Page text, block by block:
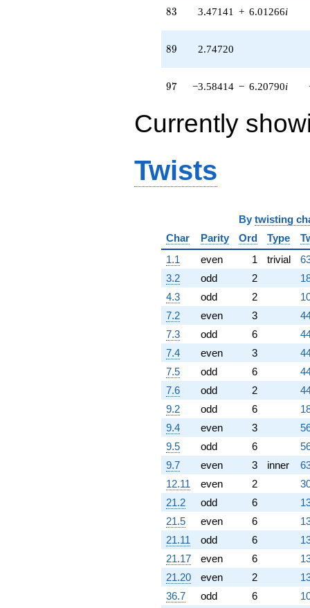
-11.6030
q^{53} +
1.24095i)
q^{54}
q^{55} +
0.816506i)
q^{56} +
(-1.20370 -
q^{57} +
(0.0285900 -
0.0495193i)
(-1.30150 +
q^{59} +
(2.50520 -
3.08917i)
q^{60} +
(3.80150 +
6.58440i)
q^{61}
-0.396990
q^{62} +
(-2.85185 -
0.931107i)
q^{63}
-6.66019
q^{64} +
(-0.590972 -
1.02359i)
q^{65} +
(1.51492 +
0.241044i)
q^{66} +
(-1.75404 +
3.03809i)
q^{67} +
(-6.74433 +
11.6815i)
q^{68} +
(-9.58414 -
1.52496i)
q^{69} +
(-0.141315 -
83
83 3.47141 + 6.01266i
89
89 2.74720
97
97 −3.58414 − 6.20790i
Currently
Twists
By twisting
Char
Parity Ord Type
1.1
even 1 trivial
3.2
odd 2
4.3
odd 2
7.2
even 3
7.3
odd 6
7.4
even 3
7.5
odd 6
7.6
odd 2
9.2
odd 6
9.4
even 3
9.5
odd 6
9.7
even 3 inner
12.11
even 2
21.2
odd 6
21.5
even 6
21.11
odd 6
21.17
even 6
21.20
even 2
36.7
odd 6